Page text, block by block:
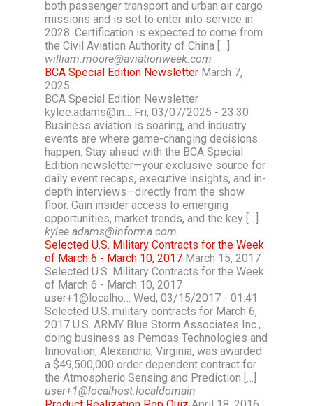
both passenger transport and urban air cargo
missions and is set to enter into service in
2028. Certification is expected to come from
the Civil Aviation Authority of China […]
william.moore@aviationweek.com
BCA Special Edition Newsletter March 7,
2025
BCA Special Edition Newsletter
kylee.adams@in… Fri, 03/07/2025 - 23:30
Business aviation is soaring, and industry
events are where game-changing decisions
happen. Stay ahead with the BCA Special
Edition newsletter—your exclusive source for
daily event recaps, executive insights, and in-
depth interviews—directly from the show
floor. Gain insider access to emerging
opportunities, market trends, and the key […]
kylee.adams@informa.com
Selected U.S. Military Contracts for the Week
of March 6 - March 10, 2017 March 15, 2017
Selected U.S. Military Contracts for the Week
of March 6 - March 10, 2017
user+1@localho… Wed, 03/15/2017 - 01:41
Selected U.S. military contracts for March 6,
2017 U.S. ARMY Blue Storm Associates Inc.,
doing business as Pemdas Technologies and
Innovation, Alexandria, Virginia, was awarded
a $49,500,000 order dependent contract for
the Atmospheric Sensing and Prediction […]
user+1@localhost.localdomain